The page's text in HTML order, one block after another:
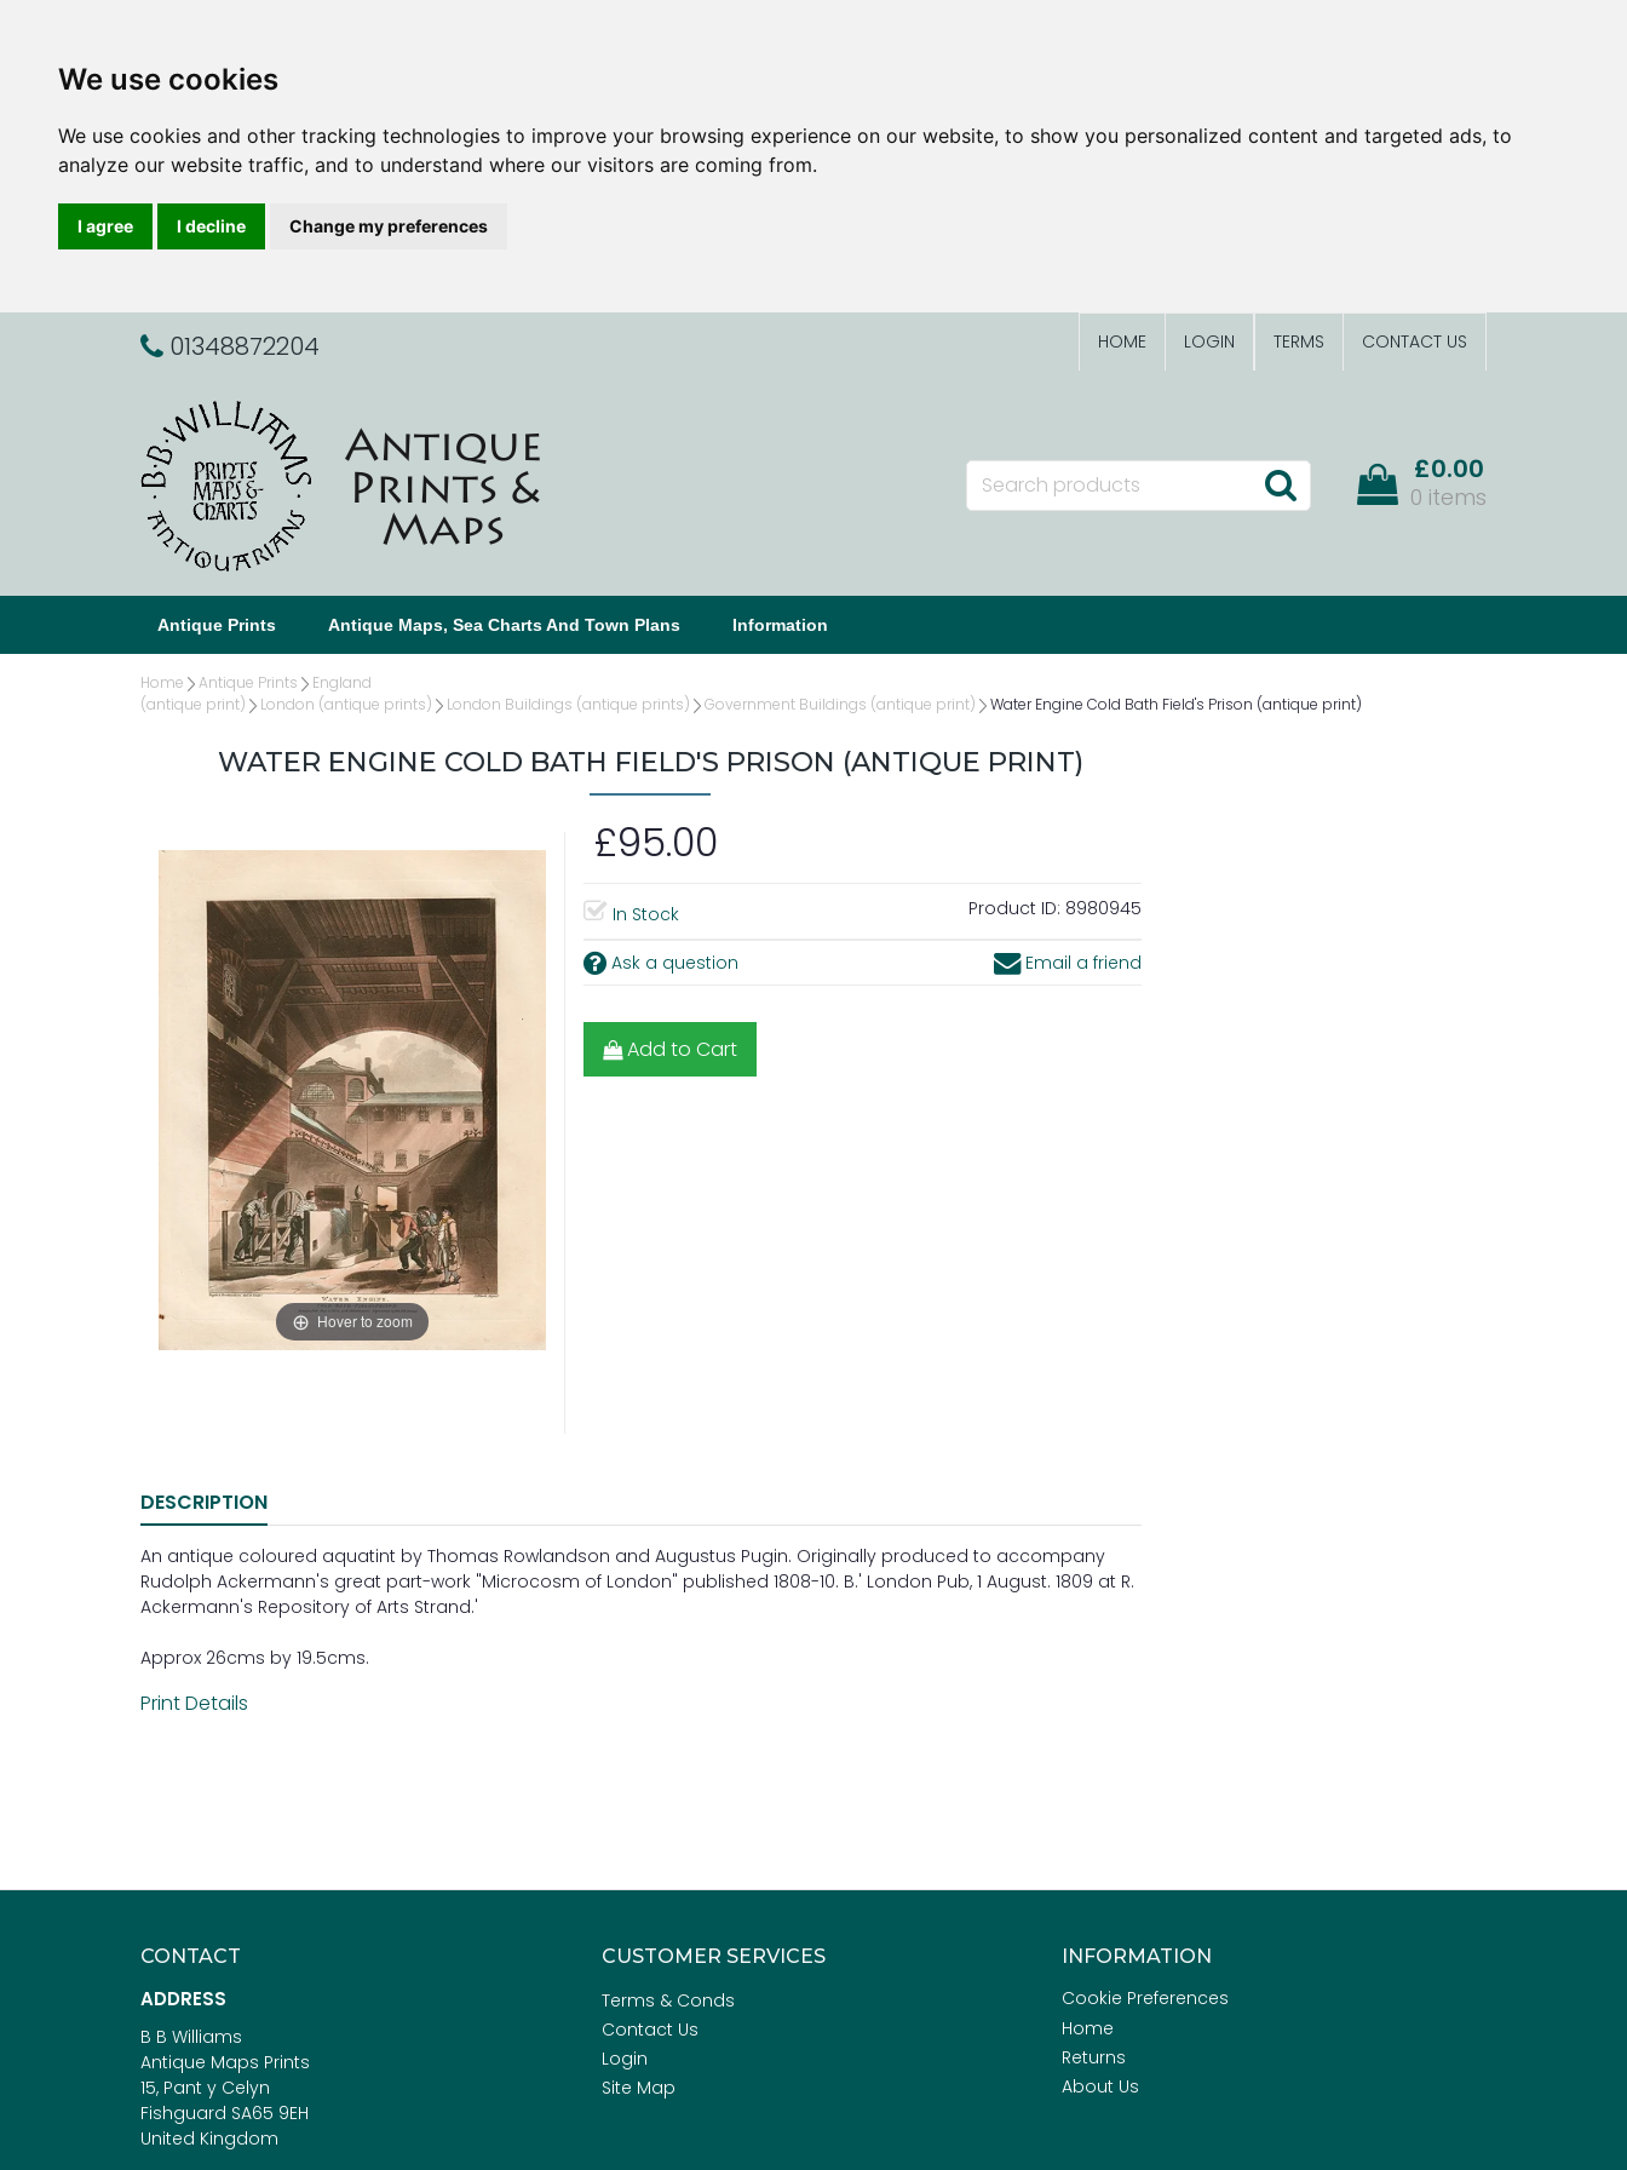
We use cookies
We use cookies and other tracking technologies to improve your browsing experience on our website, to show you personalized content and targeted ads, to
analyze our website traffic, and to understand where our visitors are coming from.
I agree I decline Change my preferences
01348872204 HOME LOGIN TERMS CONTACT US
£0.00
0 items
Antique Prints Antique Maps, Sea Charts And Town Plans Information
Home Antique Prints
England
(antique print)
London (antique prints) London Buildings (antique prints) Government Buildings (antique print) Water Engine Cold Bath Field's Prison (antique print)
WATER ENGINE COLD BATH FIELD'S PRISON (ANTIQUE PRINT)
Hover to zoom
£95.00
In Stock Product ID: 8980945
Ask a question Email a friend
Add to Cart
DESCRIPTION
An antique coloured aquatint by Thomas Rowlandson and Augustus Pugin. Originally produced to accompany
Rudolph Ackermann's great part-work "Microcosm of London" published 1808-10. B.' London Pub, 1 August. 1809 at R.
Ackermann's Repository of Arts Strand.'
Approx 26cms by 19.5cms.
Print Details
CONTACT
ADDRESS
B B Williams
Antique Maps Prints
15, Pant y Celyn
Fishguard SA65 9EH
United Kingdom
CUSTOMER SERVICES
Terms & Conds
Contact Us
Login
Site Map
INFORMATION
Cookie Preferences
Home
Returns
About Us